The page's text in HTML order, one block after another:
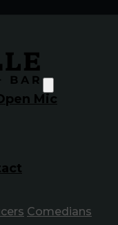
Mic
Comedians